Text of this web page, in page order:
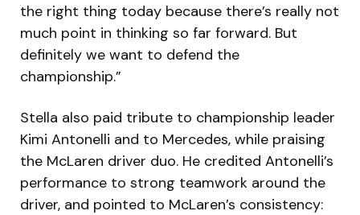
the right thing today because there’s really not
much point in thinking so far forward. But
definitely we want to defend the
championship.”
Stella also paid tribute to championship leader
Kimi Antonelli and to Mercedes, while praising
the McLaren driver duo. He credited Antonelli’s
performance to strong teamwork around the
driver, and pointed to McLaren’s consistency: